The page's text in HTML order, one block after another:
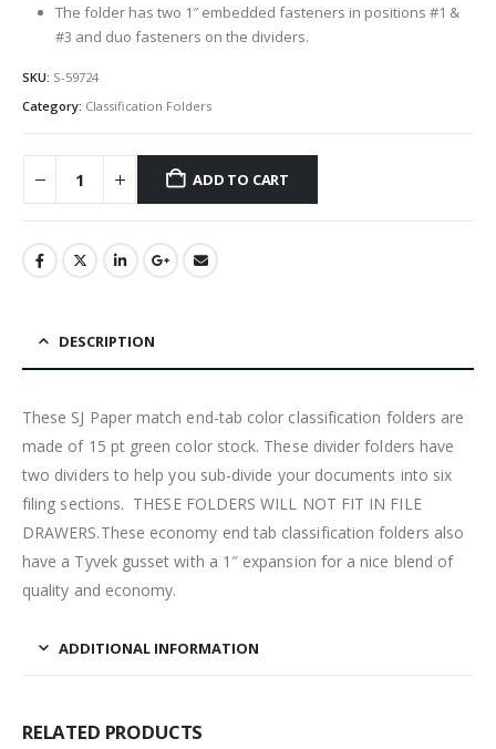
The folder has two 1″ embedded fasteners in positions #1 &
#3 and duo fasteners on the dividers.
SKU: S-59724
Category: Classification Folders
ADD TO CART
DESCRIPTION
These SJ Paper match end-tab color classification folders are
made of 15 pt green color stock. These divider folders have
two dividers to help you sub-divide your documents into six
filing sections. THESE FOLDERS WILL NOT FIT IN FILE
DRAWERS.These economy end tab classification folders also
have a Tyvek gusset with a 1″ expansion for a nice blend of
quality and economy.
ADDITIONAL INFORMATION
RELATED PRODUCTS